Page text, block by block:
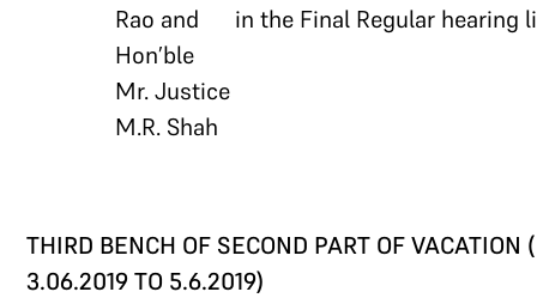
Rao and
Hon’ble
Mr. Justice
M.R. Shah
in the Final Regular hearing
THIRD BENCH OF SECOND PART OF VACATION (
3.06.2019 TO 5.6.2019)